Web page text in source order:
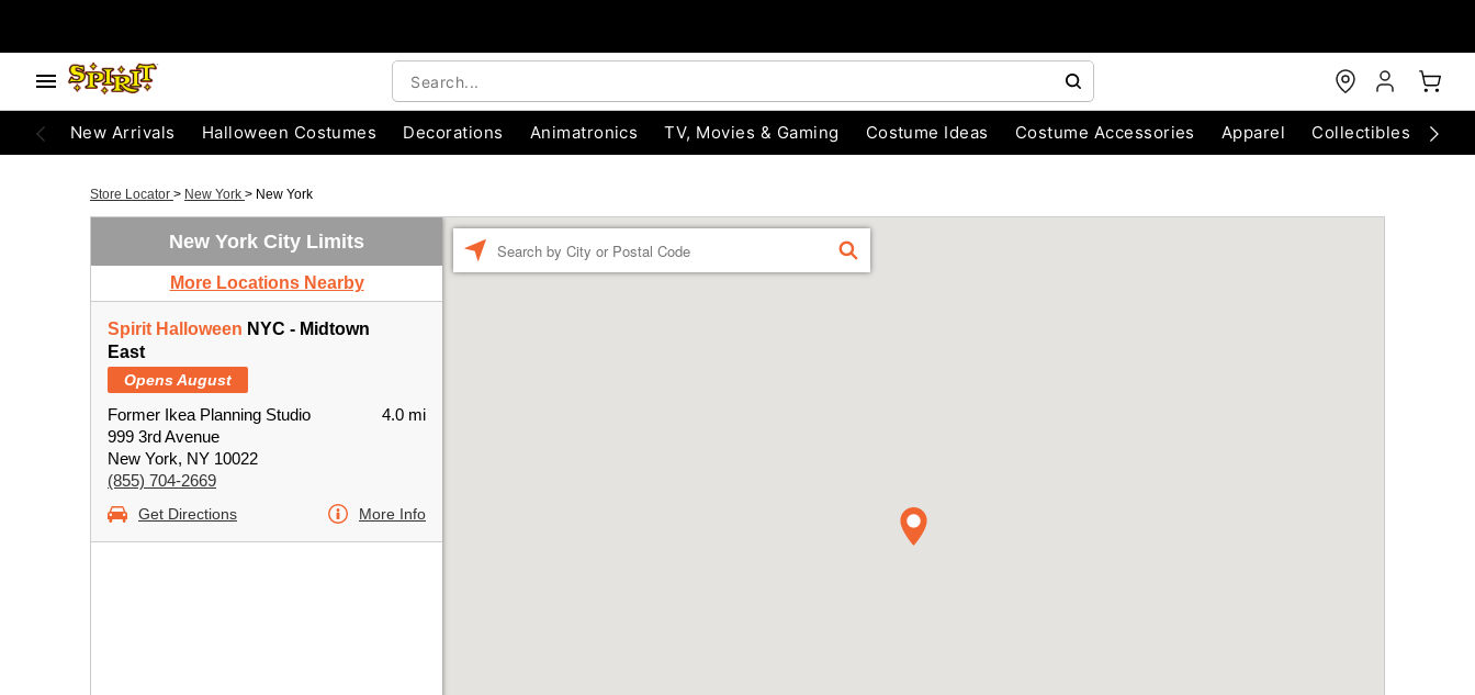
New Arrivals Halloween Costumes Decorations Animatronics TV, Movies & Gaming Costume Ideas Costume Accessories Apparel Collectibles
Store Locator > New York > New York
New York City Limits
More Locations Nearby
Spirit Halloween NYC - Midtown
East
Opens August
Former Ikea Planning Studio
999 3rd Avenue
New York, NY 10022
(855) 704-2669
4.0 mi
Get Directions More Info
FIND